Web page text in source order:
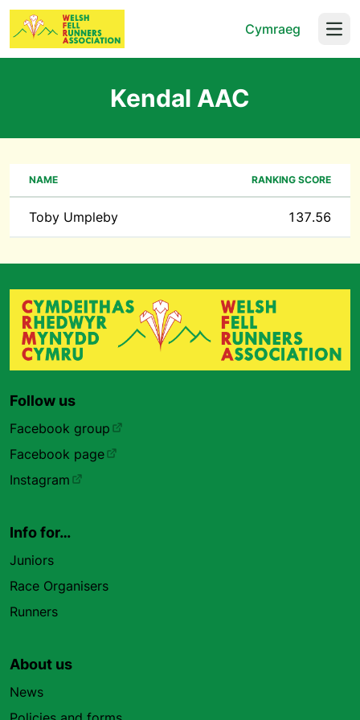
Cymraeg
Kendal AAC
NAME RANKING SCORE
Toby Umpleby 137.56
Follow us
Facebook group
Facebook page
Instagram
Info for…
Juniors
Race Organisers
Runners
About us
News